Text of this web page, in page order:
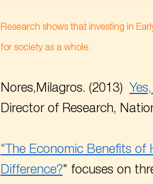
Research shows that investing in
for society as a whole.
Nores,Milagros. (2013)
Director of Research,
"The Economic Benefits of
Difference?" focuses on